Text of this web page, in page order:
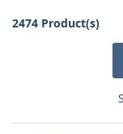
2474 Product(s)